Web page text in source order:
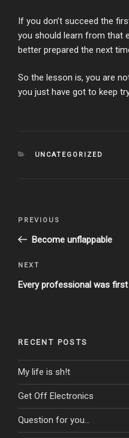
If you don’t succeed the
you should learn from that
better prepared the next
So the lesson is, you are
you just have got to keep
CATEGORIES
UNCATEGORIZED
Post
Previous
Post
PREVIOUS
Become unflappable
Next
Post
NEXT
Every professional was
RECENT POSTS
My life is sh!t
Get Off Electronics
Question for you…